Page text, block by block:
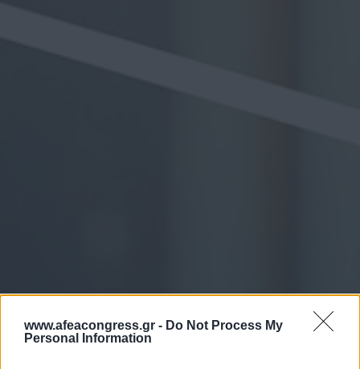
www.afeacongress.gr - Do Not Process My
Personal Information